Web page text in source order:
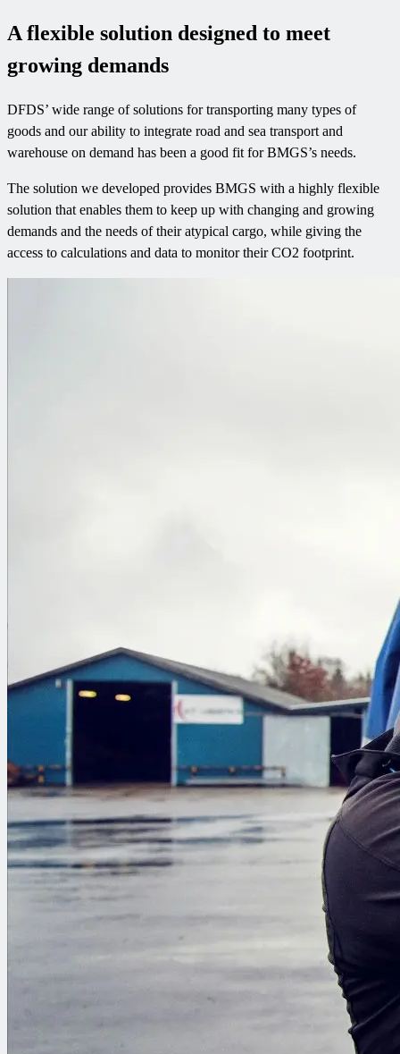
A flexible solution designed to meet
growing demands
DFDS’ wide range of solutions for transporting many types of
goods and our ability to integrate road and sea transport and
warehouse on demand has been a good fit for BMGS’s needs.
The solution we developed provides BMGS with a highly flexible
solution that enables them to keep up with changing and growing
demands and the needs of their atypical cargo, while giving the
access to calculations and data to monitor their CO2 footprint.